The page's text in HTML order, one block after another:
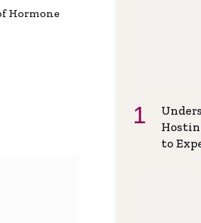
Hormone
to